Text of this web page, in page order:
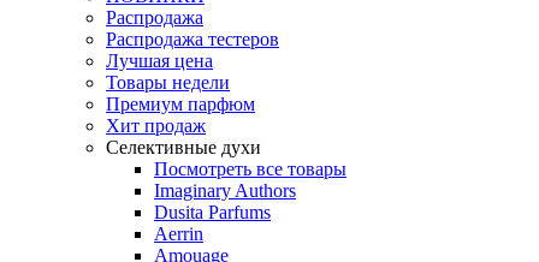
Распродажа
Распродажа тестеров
Лучшая цена
Товары недели
Премиум парфюм
Хит продаж
Селективные духи
Посмотреть все товары
Imaginary Authors
Dusita Parfums
Aerrin
Amouage